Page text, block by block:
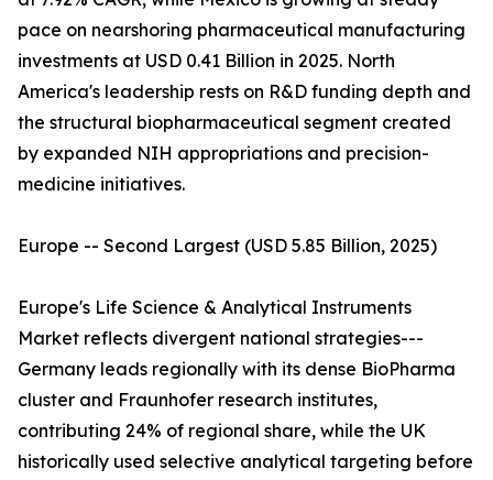
pace on nearshoring pharmaceutical manufacturing
investments at USD 0.41 Billion in 2025. North
America's leadership rests on R&D funding depth and
the structural biopharmaceutical segment created
by expanded NIH appropriations and precision-
medicine initiatives.
Europe -- Second Largest (USD 5.85 Billion, 2025)
Europe's Life Science & Analytical Instruments
Market reflects divergent national strategies---
Germany leads regionally with its dense BioPharma
cluster and Fraunhofer research institutes,
contributing 24% of regional share, while the UK
historically used selective analytical targeting before